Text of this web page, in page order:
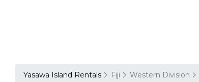
Yasawa Island Rentals Fiji Western Division